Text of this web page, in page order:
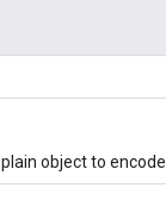
object to encode